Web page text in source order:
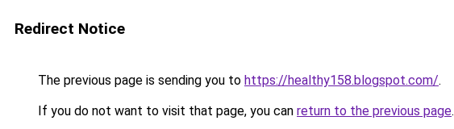
Redirect Notice
The previous page is sending you to https://healthy158.blogspot.com/.
If you do not want to visit that page, you can return to the previous page.